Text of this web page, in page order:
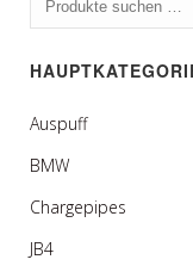
nach:
Auspuff
BMW
Chargepipes
JB4